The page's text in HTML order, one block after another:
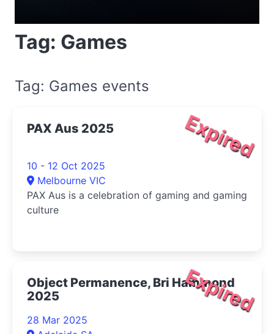
Tag: Games
Tag: Games events
Expired
PAX Aus 2025
10 - 12 Oct 2025
Melbourne VIC
PAX Aus is a celebration of gaming and gaming
culture
Expired
Object Permanence, Bri Hammond
2025
28 Mar 2025